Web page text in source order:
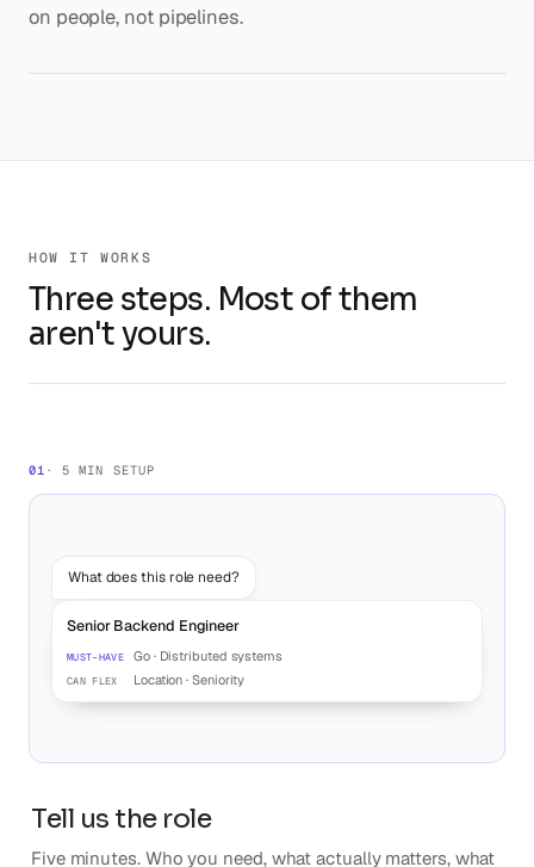
on people, not pipelines.
HOW IT WORKS
Three steps. Most of them
aren't yours.
01 · 5 MIN SETUP
What does this role need?
Senior Backend Engineer
MUST-HAVE Go · Distributed systems
CAN FLEX Location · Seniority
Tell us the role
Five minutes. Who you need, what actually matters, what